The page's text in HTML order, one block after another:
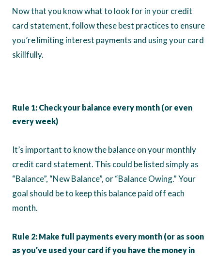
Now that you know what to look for in your credit
card statement, follow these best practices to ensure
you’re limiting interest payments and using your card
skillfully.
Rule 1: Check your balance every month (or even
every week)
It’s important to know the balance on your monthly
credit card statement. This could be listed simply as
“Balance”, “New Balance”, or “Balance Owing.” Your
goal should be to keep this balance paid off each
month.
Rule 2: Make full payments every month (or as soon
as you’ve used your card if you have the money in